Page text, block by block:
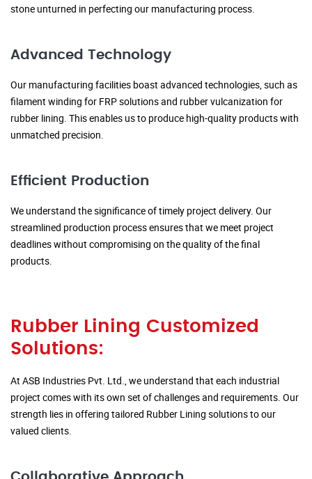
stone unturned in perfecting our manufacturing process.
Advanced Technology
Our manufacturing facilities boast advanced technologies, such as
filament winding for FRP solutions and rubber vulcanization for
rubber lining. This enables us to produce high-quality products with
unmatched precision.
Efficient Production
We understand the significance of timely project delivery. Our
streamlined production process ensures that we meet project
deadlines without compromising on the quality of the final
products.
Rubber Lining Customized
Solutions:
At ASB Industries Pvt. Ltd., we understand that each industrial
project comes with its own set of challenges and requirements. Our
strength lies in offering tailored Rubber Lining solutions to our
valued clients.